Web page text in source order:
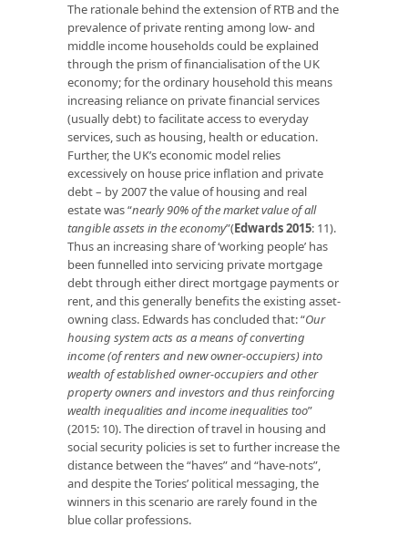
The rationale behind the extension of RTB and the
prevalence of private renting among low- and
middle income households could be explained
through the prism of financialisation of the UK
economy; for the ordinary household this means
increasing reliance on private financial services
(usually debt) to facilitate access to everyday
services, such as housing, health or education.
Further, the UK’s economic model relies
excessively on house price inflation and private
debt – by 2007 the value of housing and real
estate was “nearly 90% of the market value of all
tangible assets in the economy”(Edwards 2015: 11).
Thus an increasing share of ‘working people’ has
been funnelled into servicing private mortgage
debt through either direct mortgage payments or
rent, and this generally benefits the existing asset-
owning class. Edwards has concluded that: “Our
housing system acts as a means of converting
income (of renters and new owner-occupiers) into
wealth of established owner-occupiers and other
property owners and investors and thus reinforcing
wealth inequalities and income inequalities too”
(2015: 10). The direction of travel in housing and
social security policies is set to further increase the
distance between the “haves” and “have-nots”,
and despite the Tories’ political messaging, the
winners in this scenario are rarely found in the
blue collar professions.